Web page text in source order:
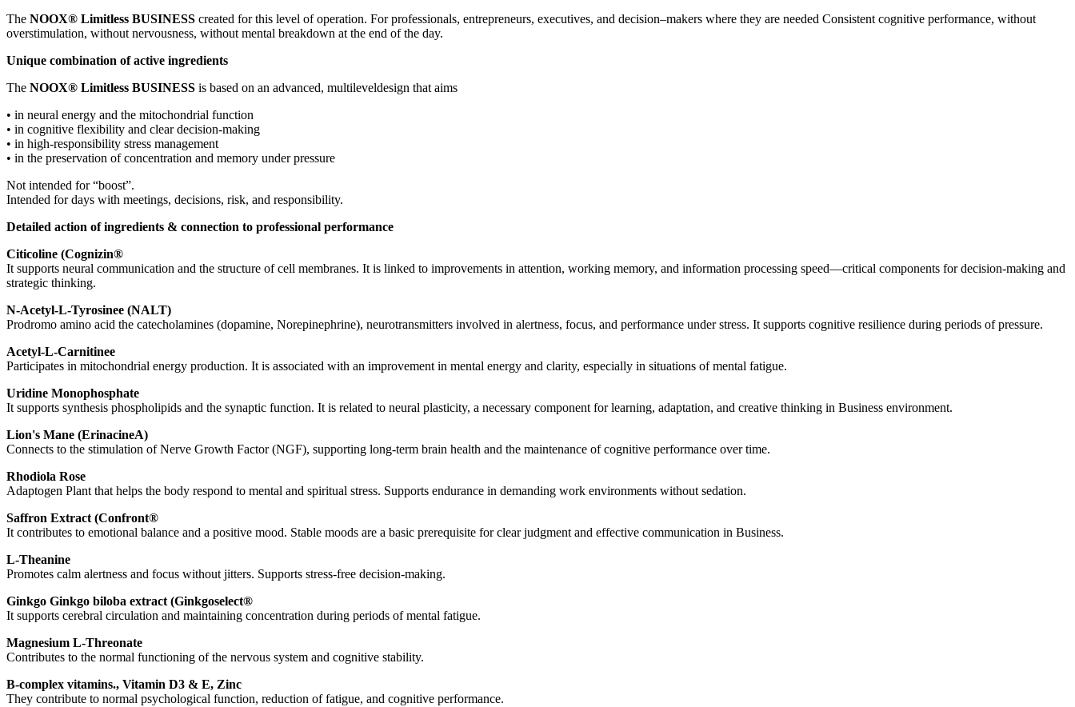
The NOOX® Limitless BUSINESS created for this level of operation. For professionals, entrepreneurs, executives, and decision–makers where they are needed Consistent cognitive performance, without
overstimulation, without nervousness, without mental breakdown at the end of the day.
Unique combination of active ingredients
The NOOX® Limitless BUSINESS is based on an advanced, multileveldesign that aims
• in neural energy and the mitochondrial function
• in cognitive flexibility and clear decision-making
• in high-responsibility stress management
• in the preservation ofconcentration and memory under pressure
Not intended for “boost”.
Intended fordays with meetings, decisions, risk, and responsibility.
Detailed action of ingredients & connection to professional performance
Citicoline (Cognizin®
It supports neural communication and the structure of cell membranes. It is linked to improvements in attention, working memory, and information processing speed—critical components for decision-making and
strategic thinking.
N-Acetyl-L-Tyrosinee (NALT)
Prodromo amino acid the catecholamines (dopamine, Norepinephrine), neurotransmitters involved in alertness, focus, and performance under stress. It supports cognitive resilience during periods of pressure.
Acetyl-L-Carnitinee
Participates in mitochondrial energy production. It is associated with an improvement in mental energy and clarity, especially in situations of mental fatigue.
Uridine Monophosphate
It supports synthesis phospholipids and the synaptic function. It is related to neural plasticity, a necessary component for learning, adaptation, and creative thinking in Business environment.
Lion's Mane (ErinacineA)
Connects to the stimulation ofNerve Growth Factor(NGF), supporting long-term brain health and the maintenance of cognitive performance over time.
Rhodiola Rose
Adaptogen Plant that helps the body respond to mental and spiritual stress. Supports endurance in demanding work environments without sedation.
Saffron Extract(Confront®
It contributes to emotional balance and a positive mood. Stable moods are a basic prerequisite for clear judgment and effective communication in Business.
L-Theanine
Promotes calm alertness and focus without jitters. Supports stress-free decision-making.
Ginkgo Ginkgo biloba extract(Ginkgoselect®
It supports cerebral circulation and maintaining concentration during periods of mental fatigue.
Magnesium L-Threonate
Contributes to the normal functioning of the nervous system and cognitive stability.
B-complex vitamins., Vitamin D3 & E, Zinc
They contribute to normal psychological function, reduction of fatigue, and cognitive performance.